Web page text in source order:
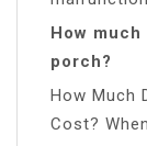
How
porch?
How Much
Cost?